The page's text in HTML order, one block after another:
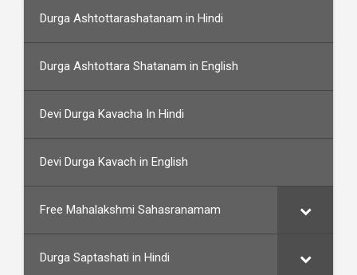
Durga Ashtottarashatanam in Hindi
Durga Ashtottara Shatanam in English
Devi Durga Kavacha In Hindi
Devi Durga Kavach in English
Free Mahalakshmi Sahasranamam
Durga Saptashati in Hindi